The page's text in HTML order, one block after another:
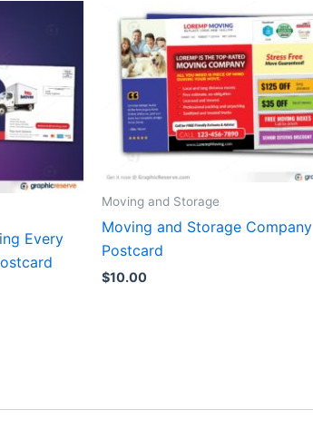
Every
Moving and Storage
Moving and Storage Company
Postcard
$10.00